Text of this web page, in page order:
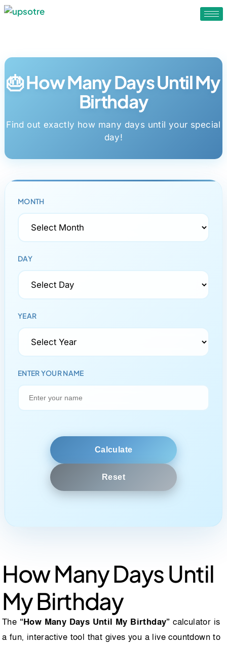
🎂 How Many Days Until My
Birthday
Find out exactly how many days until your special
day!
MONTH
DAY
YEAR
ENTER YOUR NAME
Calculate
Reset
How Many Days Until
My Birthday
The “How Many Days Until My Birthday” calculator is
a fun, interactive tool that gives you a live countdown to